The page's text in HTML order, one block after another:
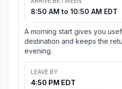
8:50 AM to 10:50 AM EDT
A morning start gives you
destination and keeps the
evening.
LEAVE BY
4:50 PM EDT